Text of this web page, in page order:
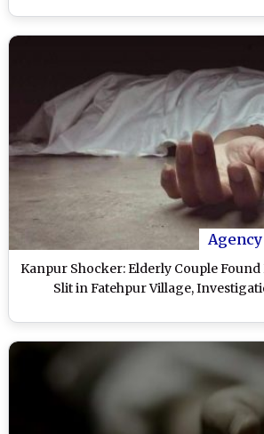
Kanpur Shocker: Elderly Couple
Slit in Fatehpur Village,